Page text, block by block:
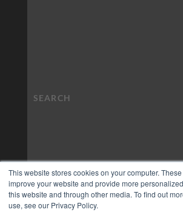
This website stores cookies on your computer.
improve your website and provide more
this website and through other media. To find out
use, see our Privacy Policy.